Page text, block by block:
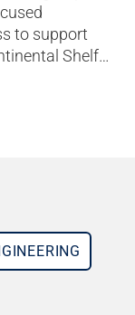
to support
Shelf…